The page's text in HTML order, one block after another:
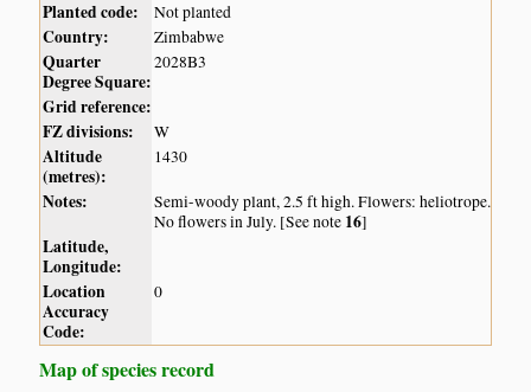
Planted code:
Not planted
Country: Zimbabwe
Quarter
Degree Square:
2028B3
Grid reference:
FZ divisions:
W
Altitude
(metres):
1430
Notes:
Semi-woody plant, 2.5 ft high. Flowers: heliotrope.
No flowers in July. [See note 16]
Latitude,
Longitude:
Location
Accuracy
Code:
0
Map of species record